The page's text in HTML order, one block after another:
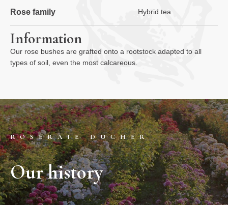
Rose family Hybrid tea
Information
Our rose bushes are grafted onto a rootstock adapted to all
types of soil, even the most calcareous.
ROSERAIE DUCHER
Our history